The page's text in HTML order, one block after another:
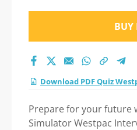
BUY
Download PDF Quiz
Prepare for your future
Simulator Westpac